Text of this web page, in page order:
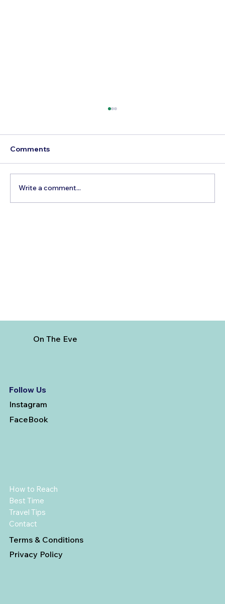
Comments
Write a comment...
On The Eve
Follow Us
Instagram
FaceBook
How to Reach
Best Time
Travel Tips
Contact
Terms & Conditions
Privacy Policy